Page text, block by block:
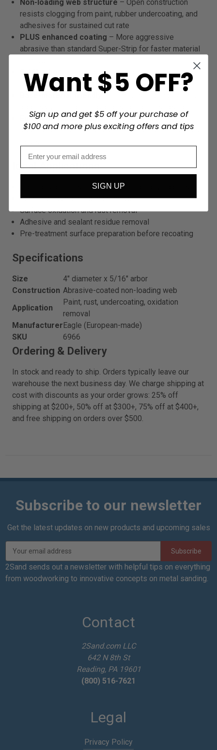
Non-loading web structure – Open construction
resists clogging from paint, rubber undercoating, and
adhesives for sustained cut rate
PLUS enhanced coating – More aggressive
abrasive than standard Super-Strip for faster material
5/16" arbor
– Fits standard drill and die grinder
accessories without adapters
– Removes coatings without
European-made quality – Eagle's abrasive
application ensures consistent performance from disc
Ideal Applications
Paint and primer stripping from automotive panels
Rubberized undercoating removal
Surface oxidation and rust removal
Adhesive and sealant residue removal
Pre-treatment surface preparation before recoating
Specifications
Size
4" diameter x 5/16" arbor
Construction Abrasive-coated non-loading web
Application
Paint, rust, undercoating, oxidation
removal
Manufacturer Eagle (European-made)
SKU
6966
Ordering & Delivery
In stock and ready to ship. Orders typically leave our
warehouse the next business day. We charge shipping at
cost with discounts as your order grows: 25% off
shipping at $200+, 50% off at $300+, 75% off at $400+,
and free shipping on orders over $500.
Subscribe to our newsletter
Get the latest updates on new products and upcoming sales
a
i
2Sand sends out a newsletter with helpful tips on everything
from woodworking to innovative concepts on metal sanding.
Contact
2Sand.com LLC
642 N 8th St
Reading, PA 19601
(800) 516-7621
Legal
Privacy Policy
Want $5 OFF?
Sign up and get $5 off your purchase of
$100 and more plus exciting offers and tips
SIGN UP